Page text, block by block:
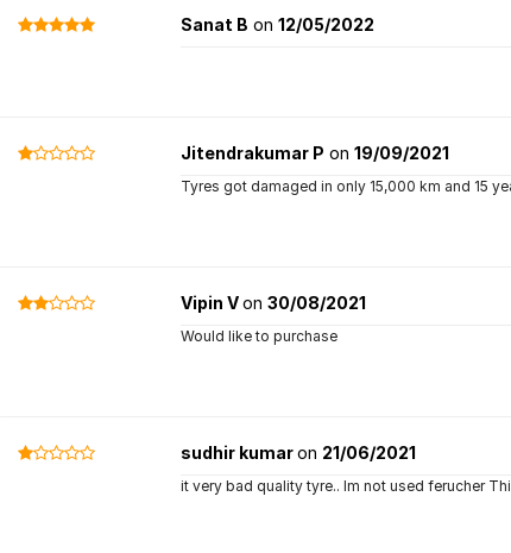
Sanat B on 12/05/2022
Jitendrakumar P on 19/09/2021
Tyres got damaged in only 15,000 km and 15
Vipin Von 30/08/2021
Would like to purchase
sudhir kumaron 21/06/2021
it very bad quality tyre.. Im not used ferucher